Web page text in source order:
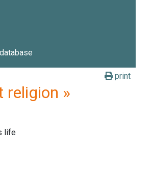
print
religion »
life